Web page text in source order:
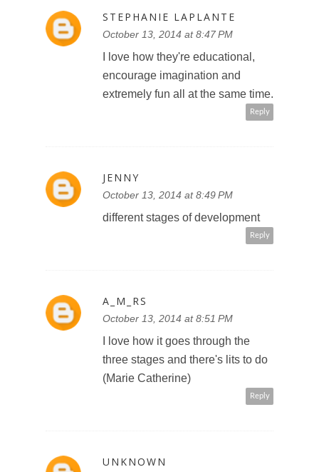
STEPHANIE LAPLANTE
October 13, 2014 at 8:47 PM
I love how they're educational,
encourage imagination and
extremely fun all at the same time.
Reply
JENNY
October 13, 2014 at 8:49 PM
different stages of development
Reply
A_M_RS
October 13, 2014 at 8:51 PM
I love how it goes through the
three stages and there's lits to do
(Marie Catherine)
Reply
UNKNOWN